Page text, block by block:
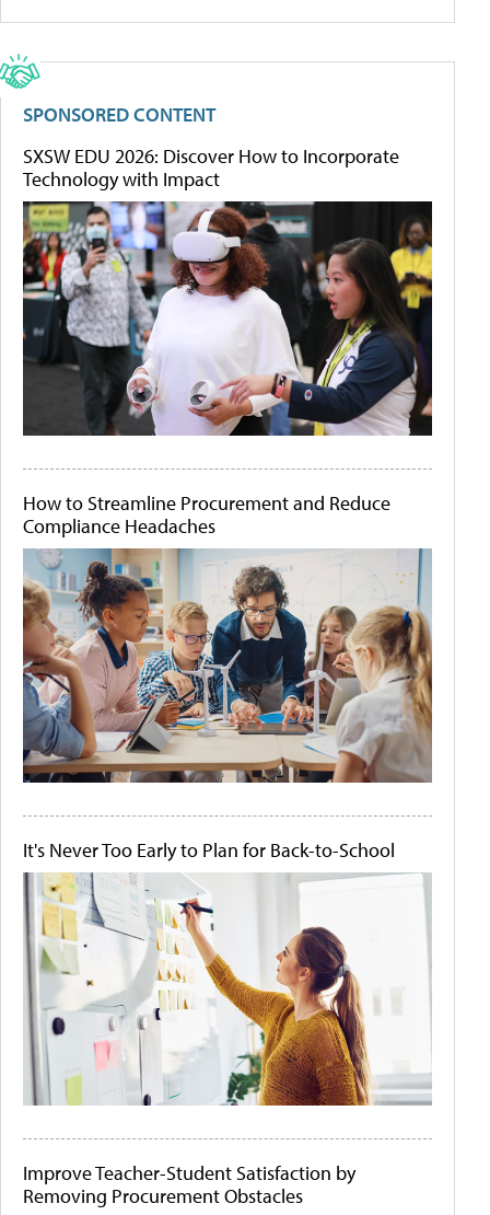
SPONSORED CONTENT
SXSW EDU 2026: Discover How to Incorporate
Technology with Impact
How to Streamline Procurement and Reduce
Compliance Headaches
It's Never Too Early to Plan for Back-to-School
Improve Teacher-Student Satisfaction by
Removing Procurement Obstacles